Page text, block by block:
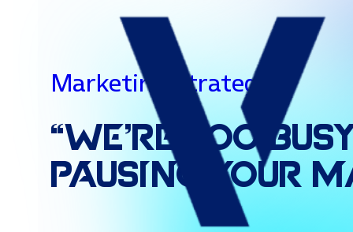
Marketing Strategies
“We’re Too
Pausing
Your